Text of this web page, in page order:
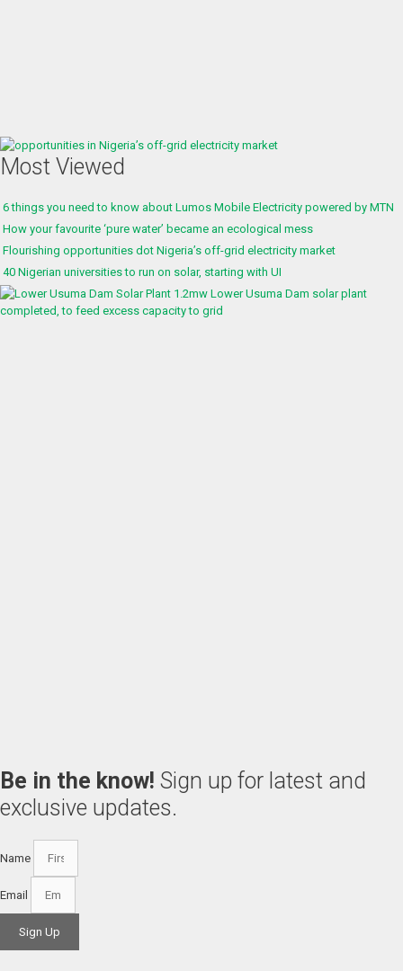
Most Viewed
6 things you need to know about Lumos Mobile Electricity powered by MTN
How your favourite ‘pure water’ became an ecological mess
Flourishing opportunities dot Nigeria’s off-grid electricity market
40 Nigerian universities to run on solar, starting with UI
1.2mw Lower Usuma Dam solar plant
completed, to feed excess capacity to grid
Be in the know! Sign up for latest and
exclusive updates.
Name
Email
Sign Up